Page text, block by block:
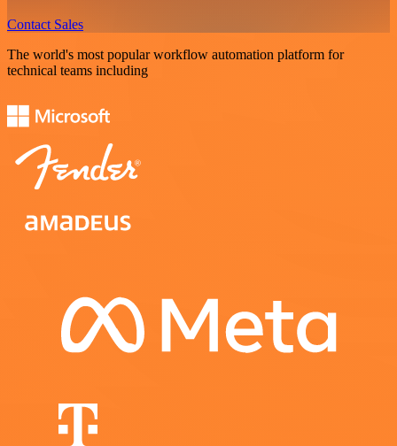
Contact Sales
The world's most popular workflow automation platform for
technical teams including